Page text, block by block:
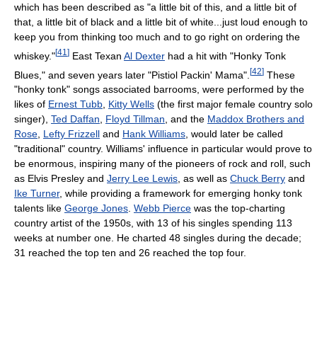
which has been described as "a little bit of this, and a little bit of
that, a little bit of black and a little bit of white...just loud enough to
keep you from thinking too much and to go right on ordering the
whiskey."[41 ] East Texan Al Dexter had a hit with "Honky Tonk
Blues," and seven years later "Pistiol Packin' Mama". [42] These
"honky tonk" songs associated barrooms, were performed by the
likes of Ernest Tubb Kitty Wells (the first major female country solo
singer), Ted Daffan Floyd Tillman , and the Maddox Brothers and
Rose Lefty Frizzell and Hank Williams , would later be called
"traditional" country. Williams' influence in particular would prove to
be enormous, inspiring many of the pioneers of rock and roll, such
as Elvis Presley and Jerry Lee Lewis , as well as Chuck Berry and
Ike Turner, while providing a framework for emerging honky tonk
talents like George Jones Webb Pierce was the top-charting
country artist of the 1950s, with 13 of his singles spending 113
weeks at number one. He charted 48 singles during the decade;
31 reached the top ten and 26 reached the top four.